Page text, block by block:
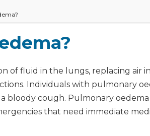
my lungs?
of fluid in the lungs, replacing air
Individuals with pulmonary
bloody cough. Pulmonary
that need immediate